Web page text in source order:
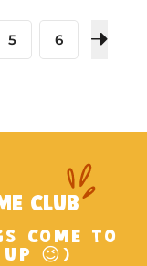
5 6
CLUB
COME TO
UP 😉)